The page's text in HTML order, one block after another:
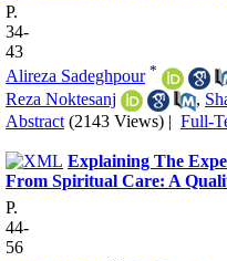
P.
34-
43
Alireza Sadeghpour *
Reza Noktesanj
,
Abstract (2143 Views) | Full-
Explaining The
From Spiritual Care: A
P.
44-
56